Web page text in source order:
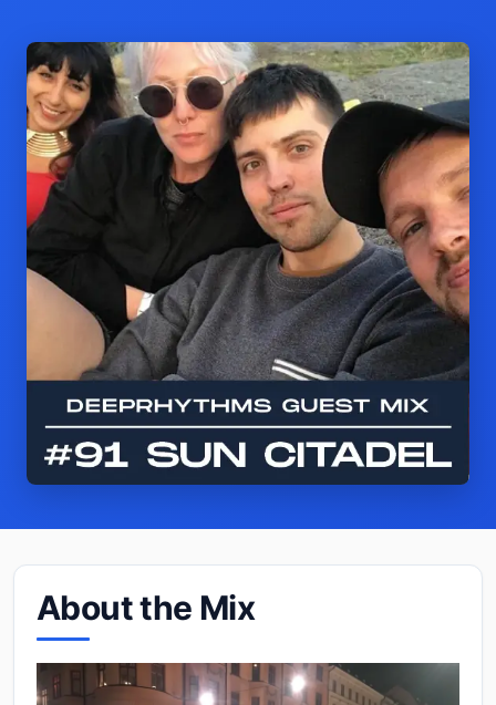
About the Mix